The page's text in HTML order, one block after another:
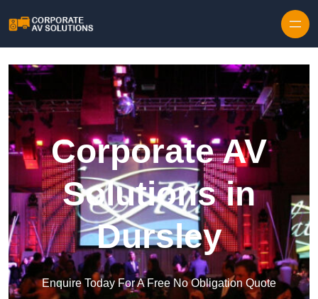
Corporate AV
Solutions in
Dursley
Enquire Today For A Free No Obligation Quote